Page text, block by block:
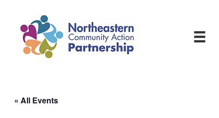
content
« All Events